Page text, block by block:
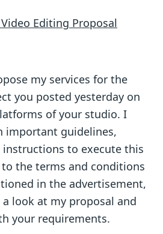
Editing Proposal
my services for the
you posted yesterday on
of your studio. I
important guidelines,
to execute this
the terms and conditions
in the advertisement,
look at my proposal and
your requirements.